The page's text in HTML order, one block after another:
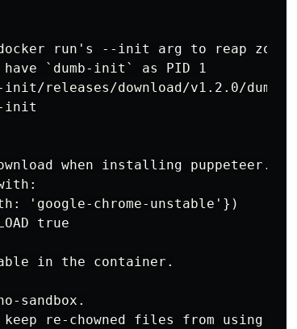
run's --init arg to reap zombie
`dumb-init` as PID 1
init/releases/download/v1.2.0/
init
when installing puppeteer. If
'google-chrome-unstable'})
true
in the container.
sandbox.
re-chowned files from using up